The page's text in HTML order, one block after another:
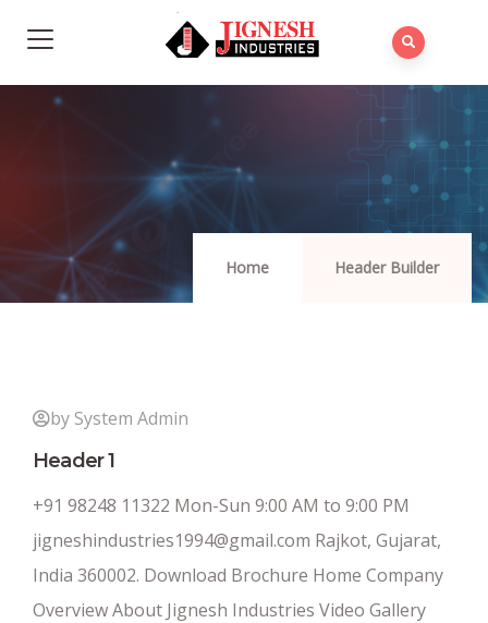
Home Header Builder
by System Admin
Header 1
+91 98248 11322 Mon-Sun 9:00 AM to 9:00 PM
jigneshindustries1994@gmail.com Rajkot, Gujarat,
India 360002. Download Brochure Home Company
Overview About Jignesh Industries Video Gallery